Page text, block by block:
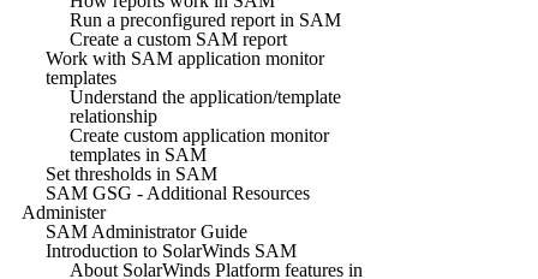
Run a preconfigured report in SAM
Create a custom SAM report
Work with SAM application monitor
templates
Understand the application/template
relationship
Create custom application monitor
templates in SAM
Set thresholds in SAM
SAM GSG - Additional Resources
Administer
SAM Administrator Guide
Introduction to SolarWinds SAM
About SolarWinds Platform features in